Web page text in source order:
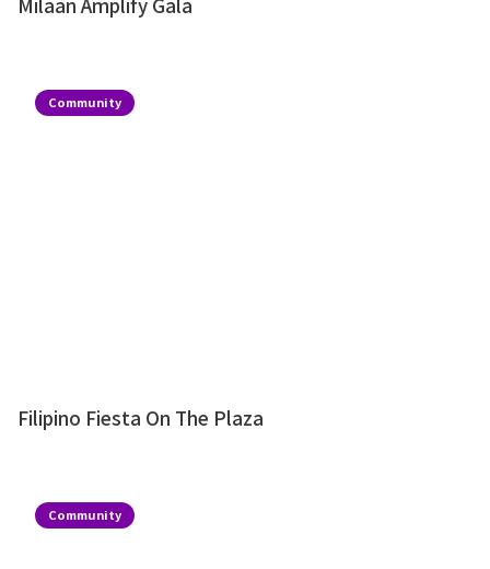
Community
Filipino Fiesta On The Plaza
Community